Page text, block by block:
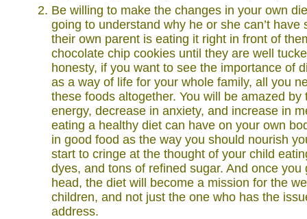
Be willing to make the changes in your own
going to understand why he or she can’t have
their own parent is eating it right in front of
chocolate chip cookies until they are well
honesty, if you want to see the importance of
as a way of life for your whole family, all you
these foods altogether. You will be amazed by
energy, decrease in anxiety, and increase in
eating a healthy diet can have on your own
in good food as the way you should nourish
start to cringe at the thought of your child
dyes, and tons of refined sugar. And once you
head, the diet will become a mission for the
children, and not just the one who has the
address.